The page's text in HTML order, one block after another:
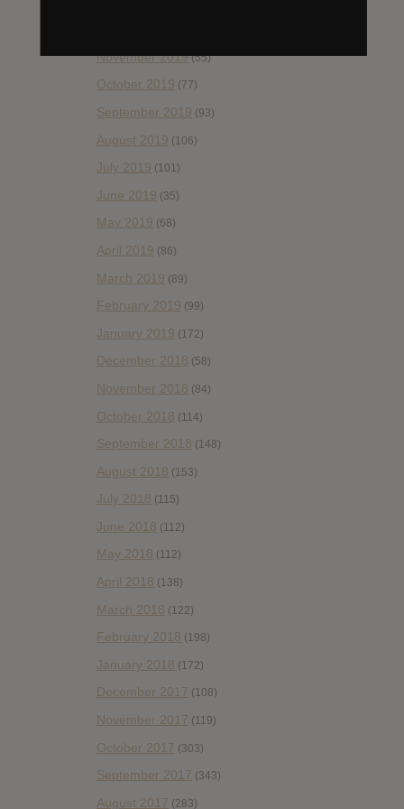
November 2019(55)
October 2019 (77)
September 2019 (93)
August 2019 (106)
July 2019 (101)
June 2019 (35)
May 2019 (68)
April 2019 (86)
March 2019 (89)
February 2019 (99)
January 2019 (172)
December 2018 (58)
November 2018 (84)
October 2018 (114)
September 2018 (148)
August 2018 (153)
July 2018 (115)
June 2018 (112)
May 2018 (112)
April 2018 (138)
March 2018 (122)
February 2018 (198)
January 2018 (172)
December 2017 (108)
November 2017 (119)
October 2017 (303)
September 2017 (343)
August 2017 (283)